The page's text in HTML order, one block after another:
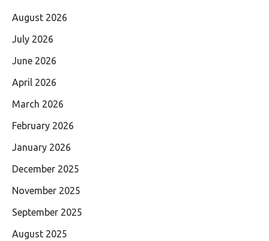
August 2026
July 2026
June 2026
April 2026
March 2026
February 2026
January 2026
December 2025
November 2025
September 2025
August 2025